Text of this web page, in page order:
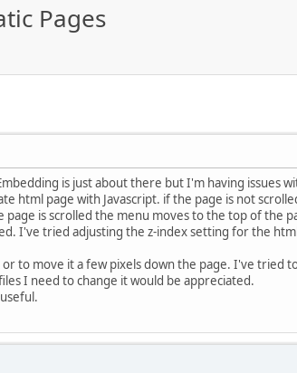
Pages
is just about there but I'm having issues
html page with Javascript. if the page is not
is scrolled the menu moves to the top of the
I've tried adjusting the z-index setting for the
to move it a few pixels down the page. I've tried
I need to change it would be appreciated.